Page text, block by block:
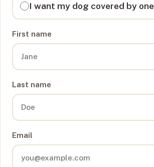
I want my dog covered by one
First name
Last name
Email